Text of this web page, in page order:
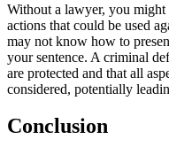
Without a lawyer, you
actions that could be used
may not know how to
your sentence. A criminal
are protected and that all
considered, potentially
Conclusion